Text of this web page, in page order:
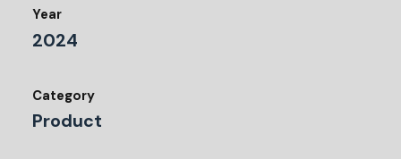
Year
2024
Category
Product